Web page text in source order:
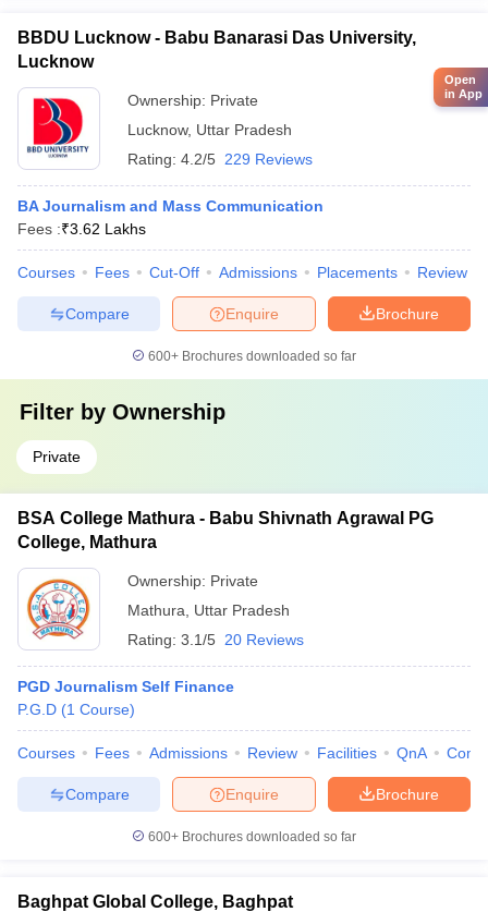
BBDU Lucknow - Babu Banarasi Das University,
Lucknow
Ownership: Private
Lucknow, Uttar Pradesh
Rating: 4.2/5 229 Reviews
BA Journalism and Mass Communication
Fees :₹3.62 Lakhs
Courses Fees Cut-Off Admissions Placements Review
Brochure
Enquire
Compare
600+ Brochures downloaded so far
Filter by Ownership
Private
BSA College Mathura - Babu Shivnath Agrawal PG
College, Mathura
Ownership: Private
Mathura
Uttar Pradesh
Rating: 3.1/5 20 Reviews
PGD Journalism Self Finance
P.G.D (1 Course)
Courses Fees Admissions Review Facilities QnA
Brochure
Enquire
Compare
600+ Brochures downloaded so far
Baghpat Global College, Baghpat
Open
in App